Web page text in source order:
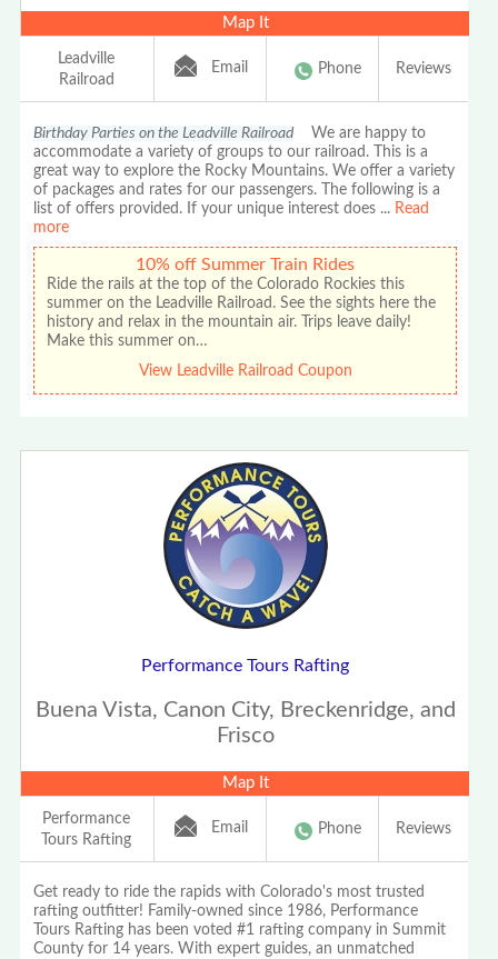
Map It
Leadville
Railroad
Email Phone Reviews
Birthday Parties on the Leadville Railroad We are happy to
accommodate a variety of groups to our railroad. This is a
great way to explore the Rocky Mountains. We offer a variety
of packages and rates for our passengers. The following is a
list of offers provided. If your unique interest does ... Read
more
10% off Summer Train Rides
Ride the rails at the top of the Colorado Rockies this
summer on the Leadville Railroad. See the sights here the
history and relax in the mountain air. Trips leave daily!
Make this summer on…
View Leadville Railroad Coupon
Performance Tours Rafting
Buena Vista, Canon City, Breckenridge, and
Frisco
Map It
Performance
Tours Rafting
Email Phone Reviews
Get ready to ride the rapids with Colorado's most trusted
rafting outfitter! Family-owned since 1986, Performance
Tours Rafting has been voted #1 rafting company in Summit
County for 14 years. With expert guides, an unmatched